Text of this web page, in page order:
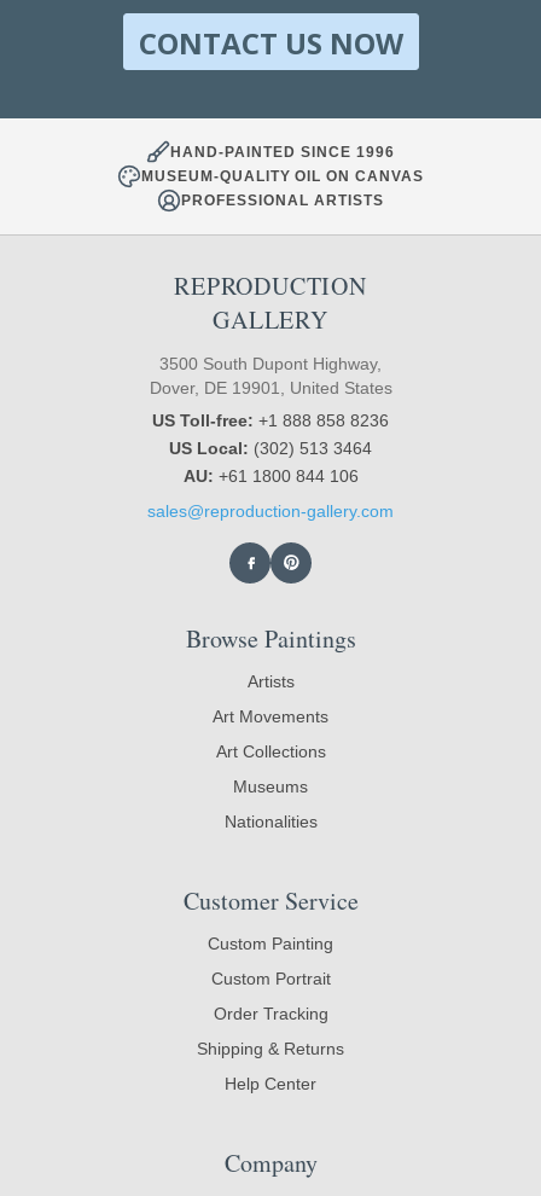
CONTACT US NOW
HAND-PAINTED SINCE 1996
MUSEUM-QUALITY OIL ON CANVAS
PROFESSIONAL ARTISTS
REPRODUCTION
GALLERY
3500 South Dupont Highway,
Dover, DE 19901, United States
US Toll-free: +1 888 858 8236
US Local: (302) 513 3464
AU: +61 1800 844 106
sales@reproduction-gallery.com
Browse Paintings
Artists
Art Movements
Art Collections
Museums
Nationalities
Customer Service
Custom Painting
Custom Portrait
Order Tracking
Shipping & Returns
Help Center
Company